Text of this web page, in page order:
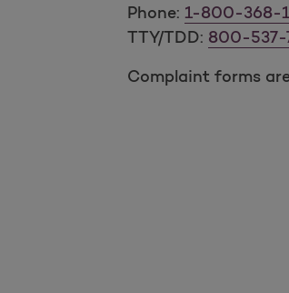
Phone: 1-800-368-
TTY/TDD: 800-537-
Complaint forms